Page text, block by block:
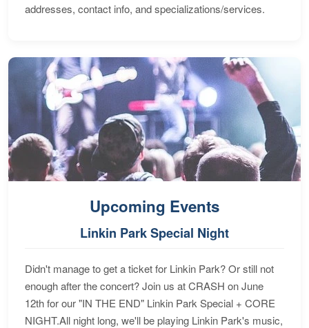
addresses, contact info, and specializations/services.
Upcoming Events
Linkin Park Special Night
Didn't manage to get a ticket for Linkin Park? Or still not
enough after the concert? Join us at CRASH on June
12th for our "IN THE END" Linkin Park Special + CORE
NIGHT.All night long, we'll be playing Linkin Park's music,